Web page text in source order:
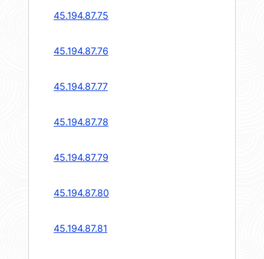
45.194.87.75
45.194.87.76
45.194.87.77
45.194.87.78
45.194.87.79
45.194.87.80
45.194.87.81